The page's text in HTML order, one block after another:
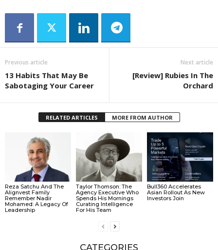
Previous article
13 Habits That May Be
Sabotaging Your Career
Next article
[Review] Rubies In The
Orchard
RELATED ARTICLES MORE FROM AUTHOR
Reza Satchu And The
Alignvest Family
Remember Nadir
Mohamed: A Legacy Of
Leadership
Taylor Thomson: The
Agency Executive Who
Spends His Mornings
Curating Intelligence
For His Team
Bull360 Accelerates
Asian Rollout As New
Investors Join
CATEGORIES